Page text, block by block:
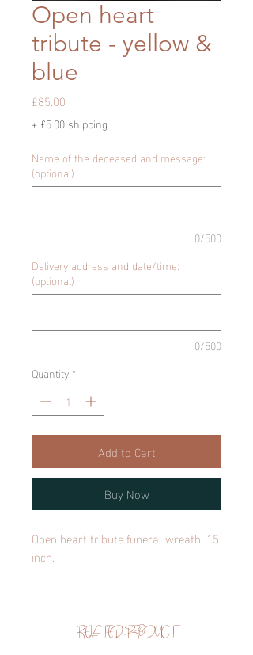
Open heart
tribute - yellow &
blue
£85.00
+ £5.00 shipping
Name of the deceased and message:
(optional)
0/500
Delivery address and date/time:
(optional)
0/500
Quantity *
Add to Cart
Buy Now
Open heart tribute funeral wreath, 15
inch.
RELATED PRODUCT